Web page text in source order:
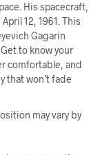
His spacecraft,
12, 1961. This
Gagarin
to know your
comfortable, and
that won’t fade
may vary by